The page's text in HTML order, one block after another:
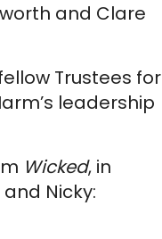
and Clare
Trustees for
leadership
Wicked, in
Nicky: